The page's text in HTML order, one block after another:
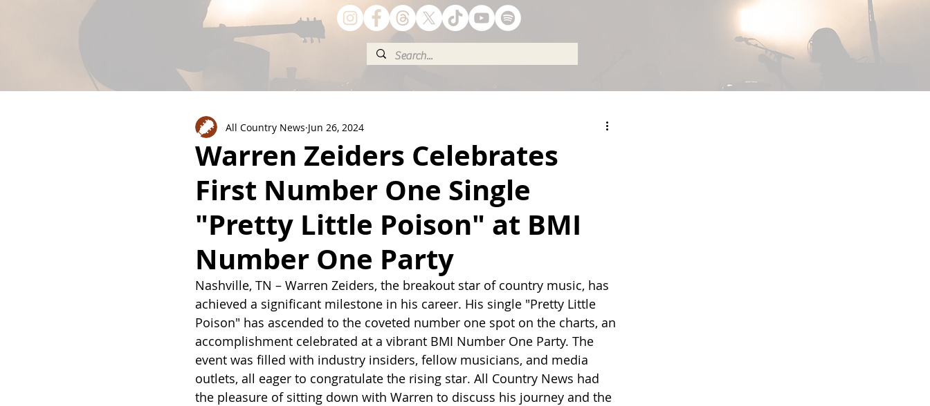
Warren Zeiders Celebrates
First Number One Single
"Pretty Little Poison" at BMI
Number One Party
All Country News Jun 26, 2024
Nashville, TN – Warren Zeiders, the breakout star of country music, has
achieved a significant milestone in his career. His single "Pretty Little
Poison" has ascended to the coveted number one spot on the charts, an
accomplishment celebrated at a vibrant BMI Number One Party. The
event was filled with industry insiders, fellow musicians, and media
outlets, all eager to congratulate the rising star. All Country News had
the pleasure of sitting down with Warren to discuss his journey and the